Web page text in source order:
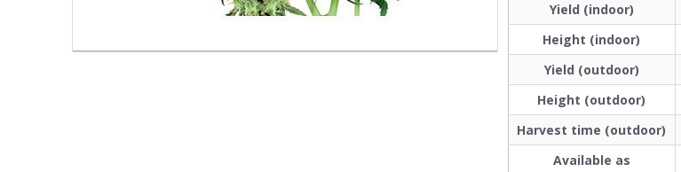
Yield (indoor)
Height (indoor)
Yield (outdoor)
Height (outdoor)
Harvest time (outdoor)
Available as